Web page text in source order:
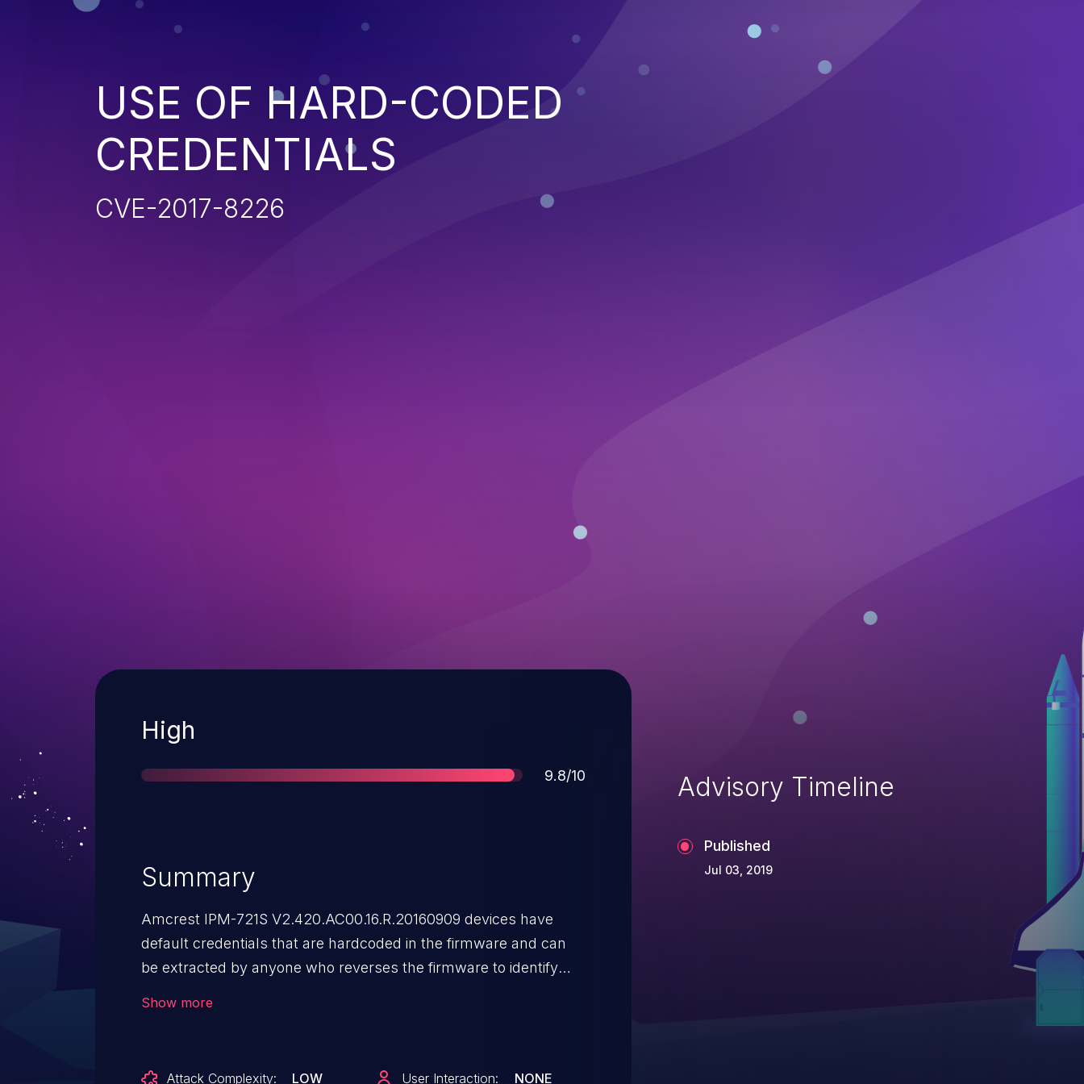
USE OF HARD-CODED
CREDENTIALS
CVE-2017-8226
Severity
High
Score
9.8/10
Summary
Amcrest IPM-721S V2.420.AC00.16.R.20160909 devices have
default credentials that are hardcoded in the firmware and can
be extracted by anyone who reverses the firmware to identify
Show more
Attack Complexity: LOW User Interaction: NONE
Advisory Timeline
Published
Jul 03, 2019